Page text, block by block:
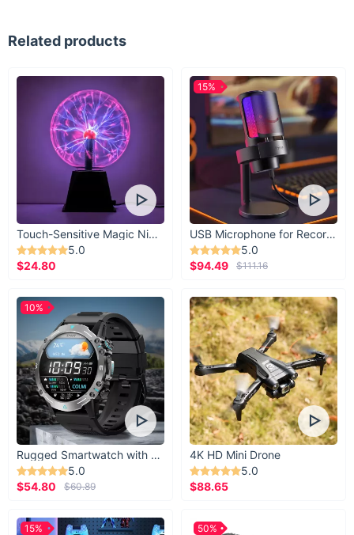
Related products
Touch-Sensitive Magic Night Light
5.0
$24.80
USB Microphone for Recording & Streaming
5.0
$94.49
$111.16
15%
Rugged Smartwatch with 1.43” AMOLED Display
5.0
$54.80
$60.89
10%
4K HD Mini Drone
5.0
$88.65
15% 50%